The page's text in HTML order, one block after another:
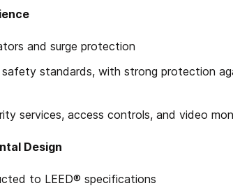
and surge protection
standards, with strong protection
services, access controls, and video
Design
to LEED® specifications